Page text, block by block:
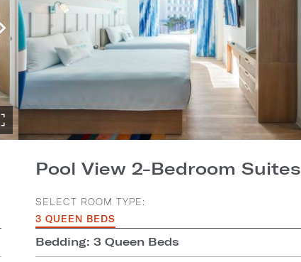
Pool View 2-Bedroom Suites
SELECT ROOM TYPE:
3 QUEEN BEDS
Bedding: 3 Queen Beds